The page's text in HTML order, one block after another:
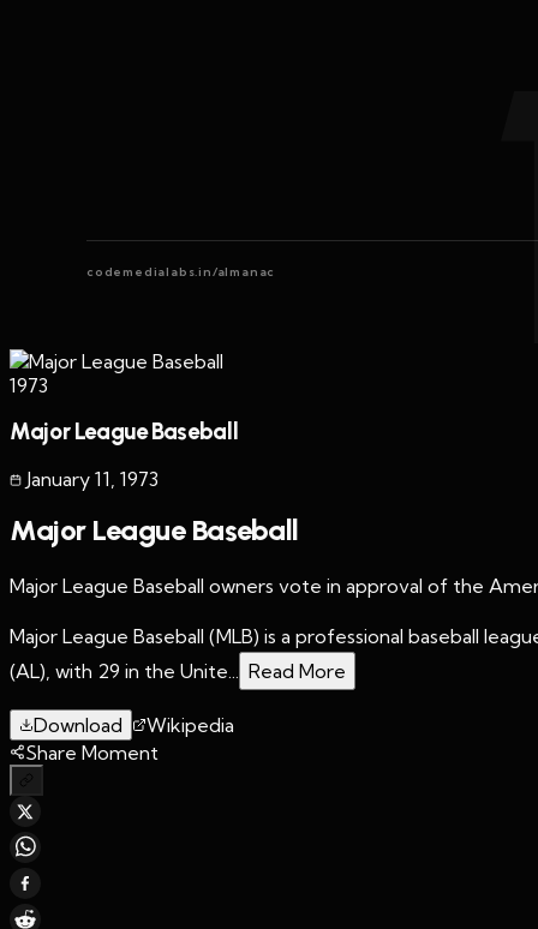
codemedialabs.in/almanac
1973
Major League Baseball
January 11 1973
Major League Baseball
Major League Baseball owners vote in approval of the
Major League Baseball (MLB) is a professional baseball
(AL), with 29 in the Unite...
Read More
Download
Wikipedia
Share Moment